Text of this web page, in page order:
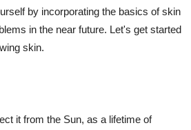
by incorporating the basics of skin
in the near future. Let's get started
skin.
it from the Sun, as a lifetime of